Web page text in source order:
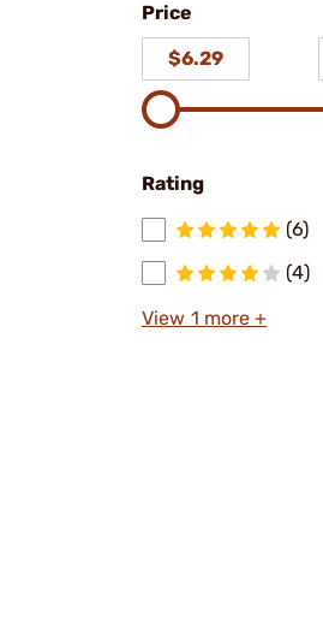
Price
$6.29
Rating
(6)
(4)
View 1 more +